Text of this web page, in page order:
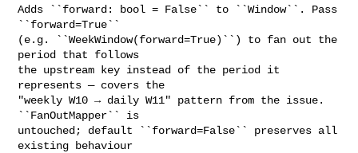
Adds ``forward: bool = False`` to ``Window``. Pass
``forward=True``
(e.g. ``WeekWindow(forward=True)``) to fan out the
period that follows
the upstream key instead of the period it
represents — covers the
"weekly W10 → daily W11" pattern from the issue.
``FanOutMapper`` is
untouched; default ``forward=False`` preserves all
existing behaviour